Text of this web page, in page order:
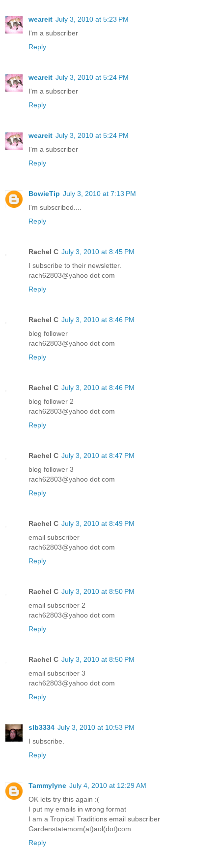
weareit July 3, 2010 at 5:23 PM
I'm a subscriber
Reply
weareit July 3, 2010 at 5:24 PM
I'm a subscriber
Reply
weareit July 3, 2010 at 5:24 PM
I'm a subscriber
Reply
BowieTip July 3, 2010 at 7:13 PM
I'm subscribed....
Reply
Rachel C July 3, 2010 at 8:45 PM
I subscribe to their newsletter.
rach62803@yahoo dot com
Reply
Rachel C July 3, 2010 at 8:46 PM
blog follower
rach62803@yahoo dot com
Reply
Rachel C July 3, 2010 at 8:46 PM
blog follower 2
rach62803@yahoo dot com
Reply
Rachel C July 3, 2010 at 8:47 PM
blog follower 3
rach62803@yahoo dot com
Reply
Rachel C July 3, 2010 at 8:49 PM
email subscriber
rach62803@yahoo dot com
Reply
Rachel C July 3, 2010 at 8:50 PM
email subscriber 2
rach62803@yahoo dot com
Reply
Rachel C July 3, 2010 at 8:50 PM
email subscriber 3
rach62803@yahoo dot com
Reply
slb3334 July 3, 2010 at 10:53 PM
I subscribe.
Reply
Tammylyne July 4, 2010 at 12:29 AM
OK lets try this again :(
I put my emails in wrong format
I am a Tropical Traditions email subscriber
Gardenstatemom(at)aol(dot)com
Reply